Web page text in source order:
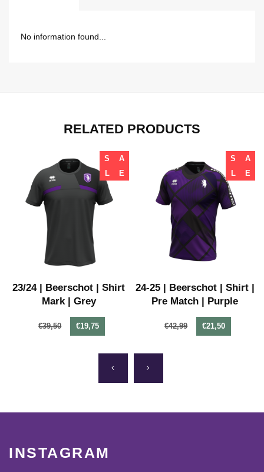
No information found...
RELATED PRODUCTS
S
A
L
E
23/24 | Beerschot | Shirt
Mark | Grey
€39,50 €19,75
S
A
L
E
24-25 | Beerschot | Shirt |
Pre Match | Purple
€42,99 €21,50
INSTAGRAM